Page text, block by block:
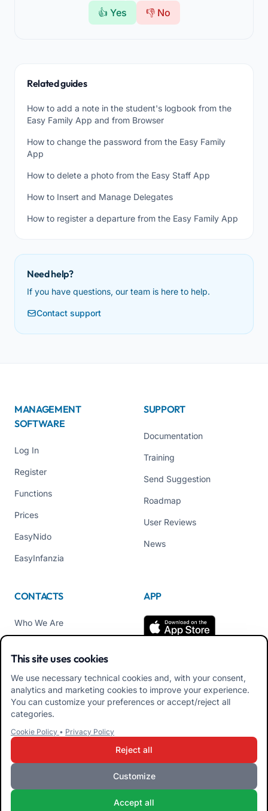
👍 Yes
👎 No
Related guides
How to add a note in the student's logbook from the
Easy Family App and from Browser
How to change the password from the Easy Family
App
How to delete a photo from the Easy Staff App
How to Insert and Manage Delegates
How to register a departure from the Easy Family App
Need help?
If you have questions, our team is here to help.
Contact support
MANAGEMENT
SOFTWARE
Log In
Register
Functions
Prices
EasyNido
EasyInfanzia
SUPPORT
Documentation
Training
Send Suggestion
Roadmap
User Reviews
News
CONTACTS
Who We Are
Tel +39 02 84152514
APP
Download APK Families
App
10954111000 - CS € 10,000 - RM-1267140 - iroma@pec.it
This site uses cookies
We use necessary technical cookies and, with your consent,
analytics and marketing cookies to improve your experience.
You can customize your preferences or accept/reject all
categories.
Cookie Policy • Privacy Policy
Reject all
Customize
Accept all